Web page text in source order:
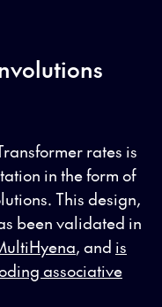
rates is
in the form of
This design,
been validated in
, and is
associative